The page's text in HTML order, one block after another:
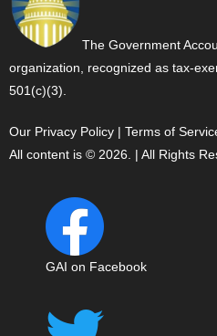
The Government
organization, recognized as tax-
501(c)(3).
Our Privacy Policy | Terms of
All content is © 2026. | All Rights
GAI on Facebook